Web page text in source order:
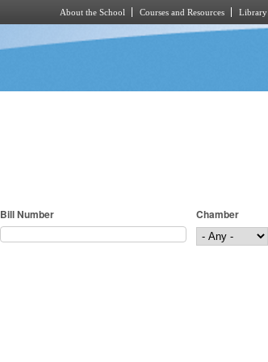
About the School Courses and Resources Library
Bill Number Chamber